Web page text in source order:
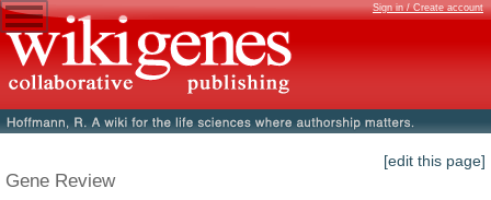
Sign in / Create account
[edit this page]
Gene Review